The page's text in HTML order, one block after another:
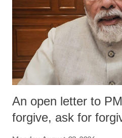
An open letter to
forgive, ask for